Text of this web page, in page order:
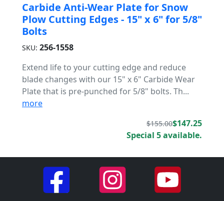
Carbide Anti-Wear Plate for Snow
Plow Cutting Edges - 15" x 6" for 5/8"
Bolts
SKU: 256-1558
Extend life to your cutting edge and reduce
blade changes with our 15" x 6" Carbide Wear
Plate that is pre-punched for 5/8" bolts. Th...
more
$155.00$147.25
Special 5 available.